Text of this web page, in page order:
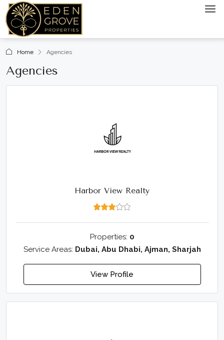
Home Agencies
Agencies
Harbor View Realty
Properties: 0
Service Areas: Dubai, Abu Dhabi, Ajman, Sharjah
View Profile